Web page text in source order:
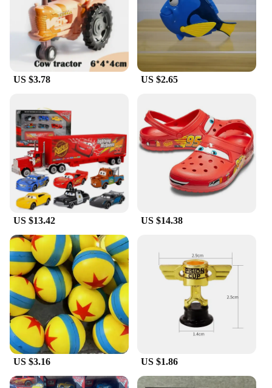
vibrant colors and iconic designs, these hats are
sure to be a hit with Pixar fans and vendors alike.
US $3.78 US $2.65
US $13.42 US $14.38
US $3.16 US $1.86